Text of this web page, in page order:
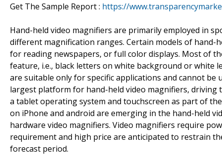
Get The Sample Report : https://
Hand-held video magnifiers are primarily employed in
different magnification ranges. Certain models of hand-
for reading newspapers, or full color displays. Most of
feature, i.e., black letters on white background or white
are suitable only for specific applications and cannot be
largest platform for hand-held video magnifiers,
a tablet operating system and touchscreen as part of
on iPhone and android are emerging in the hand-held
hardware video magnifiers. Video magnifiers require
requirement and high price are anticipated to restrain
forecast period.